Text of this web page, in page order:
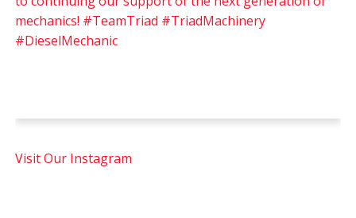
Visit Our Instagram